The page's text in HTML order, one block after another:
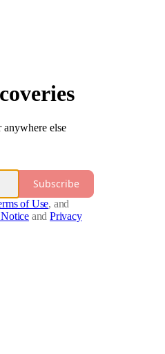
else
Subscribe
of Use, and
and Privacy